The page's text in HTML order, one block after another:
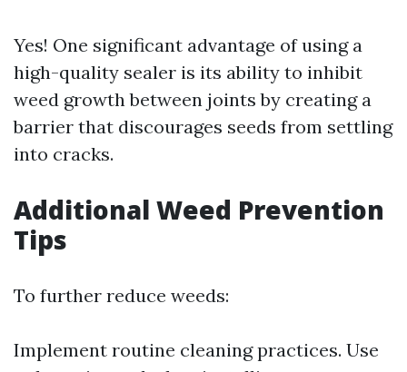
Yes! One significant advantage of using a
high-quality sealer is its ability to inhibit
weed growth between joints by creating a
barrier that discourages seeds from settling
into cracks.
Additional Weed Prevention
Tips
To further reduce weeds:
Implement routine cleaning practices. Use